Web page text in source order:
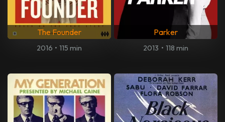
The Founder
2016 • 115 min
Parker
2013 • 118 min